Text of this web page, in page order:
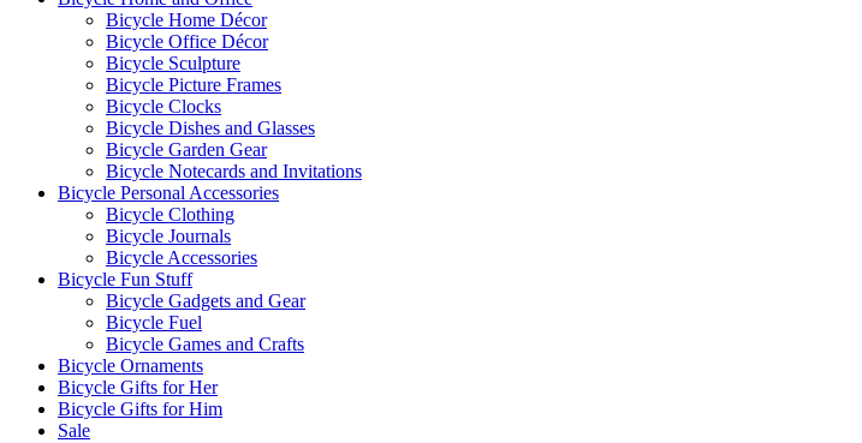
Bicycle Home Décor
Bicycle Office Décor
Bicycle Sculpture
Bicycle Picture Frames
Bicycle Clocks
Bicycle Dishes and Glasses
Bicycle Garden Gear
Bicycle Notecards and Invitations
Bicycle Personal Accessories
Bicycle Clothing
Bicycle Journals
Bicycle Accessories
Bicycle Fun Stuff
Bicycle Gadgets and Gear
Bicycle Fuel
Bicycle Games and Crafts
Bicycle Ornaments
Bicycle Gifts for Her
Bicycle Gifts for Him
Sale